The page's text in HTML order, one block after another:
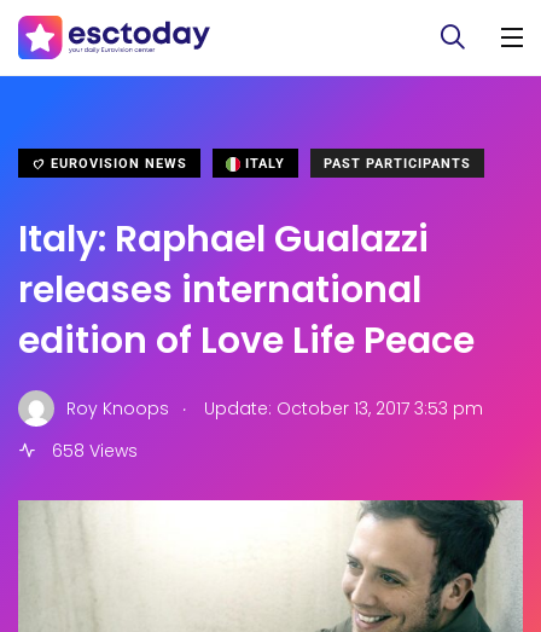
EUROVISION NEWS ITALY PAST PARTICIPANTS
Italy: Raphael Gualazzi
releases international
edition of Love Life Peace
Roy Knoops .
Update: October 13, 2017 3:53 pm
658 Views